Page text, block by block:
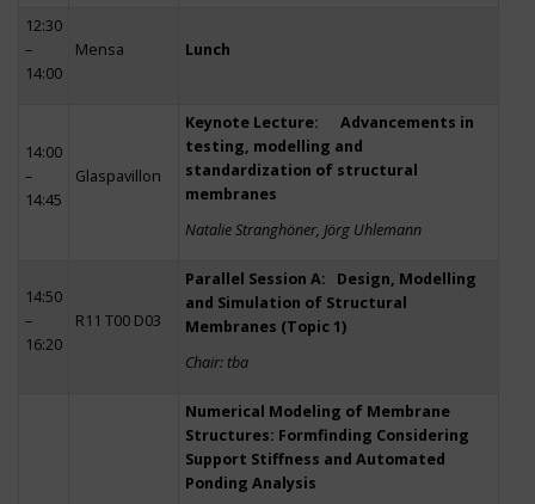
12:30
–
14:00
Mensa Lunch
14:00
–
14:45
Glaspavillon
Keynote Lecture: Advancements in
testing, modelling and
standardization of structural
membranes
Natalie Stranghöner, Jörg Uhlemann
14:50
–
16:20
R11 T00 D03
Parallel Session A: Design, Modelling
and Simulation of Structural
Membranes (Topic 1)
Chair: tba
Numerical Modeling of Membrane
Structures: Formfinding Considering
Support Stiffness and Automated
Ponding Analysis